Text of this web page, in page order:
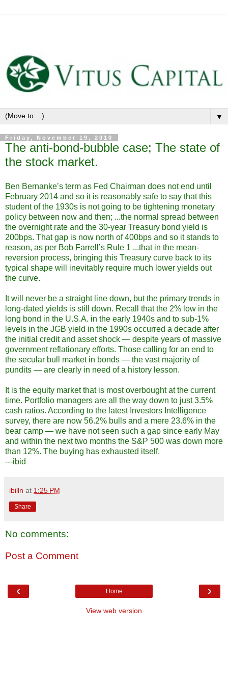
▼
Friday, November 19, 2010
The anti-bond-bubble case; The state of
the stock market.
Ben Bernanke’s term as Fed Chairman does not end until
February 2014 and so it is reasonably safe to say that this
student of the 1930s is not going to be tightening monetary
policy between now and then; ...the normal spread between
the overnight rate and the 30-year Treasury bond yield is
200bps. That gap is now north of 400bps and so it stands to
reason, as per Bob Farrell’s Rule 1 ...that in the mean-
reversion process, bringing this Treasury curve back to its
typical shape will inevitably require much lower yields out
the curve.
It will never be a straight line down, but the primary trends in
long-dated yields is still down. Recall that the 2% low in the
long bond in the U.S.A. in the early 1940s and to sub-1%
levels in the JGB yield in the 1990s occurred a decade after
the initial credit and asset shock — despite years of massive
government reflationary efforts. Those calling for an end to
the secular bull market in bonds — the vast majority of
pundits — are clearly in need of a history lesson.
It is the equity market that is most overbought at the current
time. Portfolio managers are all the way down to just 3.5%
cash ratios. According to the latest Investors Intelligence
survey, there are now 56.2% bulls and a mere 23.6% in the
bear camp — we have not seen such a gap since early May
and within the next two months the S&P 500 was down more
than 12%. The buying has exhausted itself.
---ibid
ibilln at 1:25 PM
Share
No comments:
Post a Comment
‹ ›
Home
View web version